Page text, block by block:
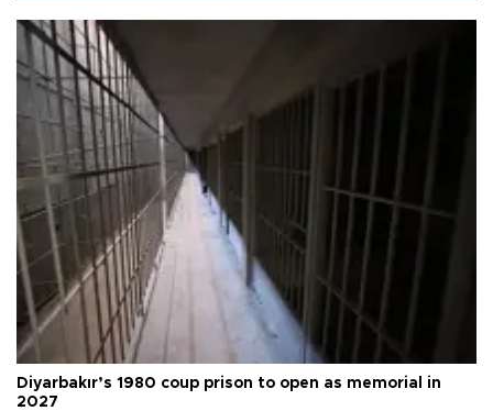
Diyarbakır’s 1980 coup prison to open as memorial in
2027